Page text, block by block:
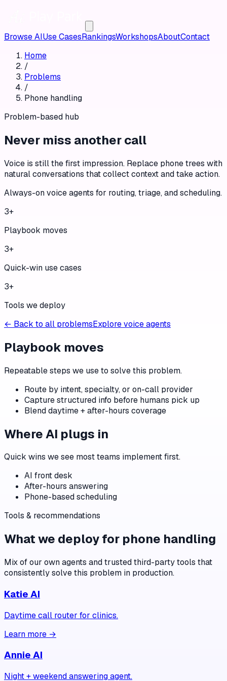
Browse AIUse CasesRankingsWorkshopsAboutContact
Home
/
Problems
/
Phone handling
Problem-based hub
Never miss another call
Voice is still the first impression. Replace phone trees with
natural conversations that collect context and take action.
Always-on voice agents for routing, triage, and scheduling.
3+
Playbook moves
3+
Quick-win use cases
3+
Tools we deploy
← Back to all problemsExplore voice agents
Playbook moves
Repeatable steps we use to solve this problem.
Route by intent, specialty, or on-call provider
Capture structured info before humans pick up
Blend daytime + after-hours coverage
Where AI plugs in
Quick wins we see most teams implement first.
AI front desk
After-hours answering
Phone-based scheduling
Tools & recommendations
What we deploy for phone handling
Mix of our own agents and trusted third-party tools that
consistently solve this problem in production.
Katie AI
Daytime call router for clinics.
Learn more →
Annie AI
Night + weekend answering agent.